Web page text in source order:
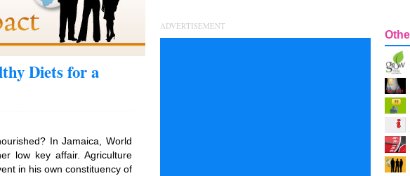
Diets for a
In Jamaica, World
low key affair. Agriculture
in his own constituency of
ADVERTISEMENT